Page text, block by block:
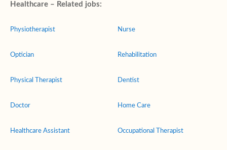
Healthcare – Related jobs:
Physiotherapist
Optician
Physical Therapist
Doctor
Healthcare Assistant
Nurse
Rehabilitation
Dentist
Home Care
Occupational Therapist